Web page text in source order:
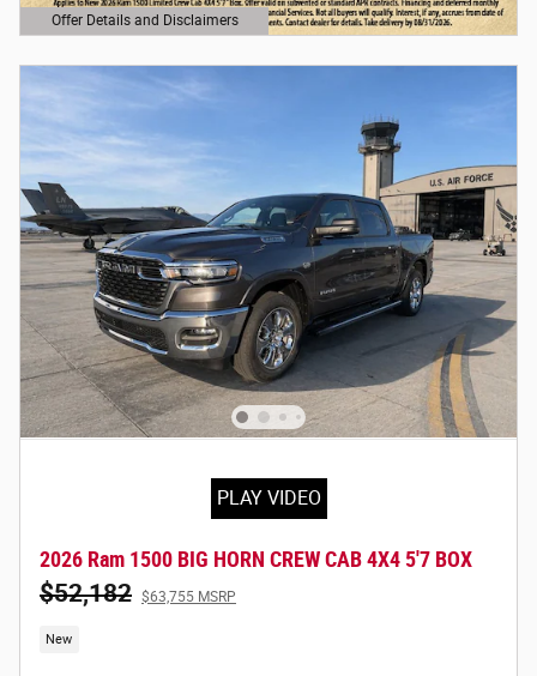
Offer Details and Disclaimers
Open Details Modal
PLAY VIDEO
2026 Ram 1500 BIG HORN CREW CAB 4X4 5'7 BOX
$52,182 $63,755 MSRP
New